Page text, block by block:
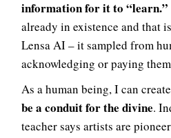
information for it to “learn.”
already in existence and that
Lensa AI – it sampled from
acknowledging or paying
As a human being, I can
be a conduit for the divine.
teacher says artists are